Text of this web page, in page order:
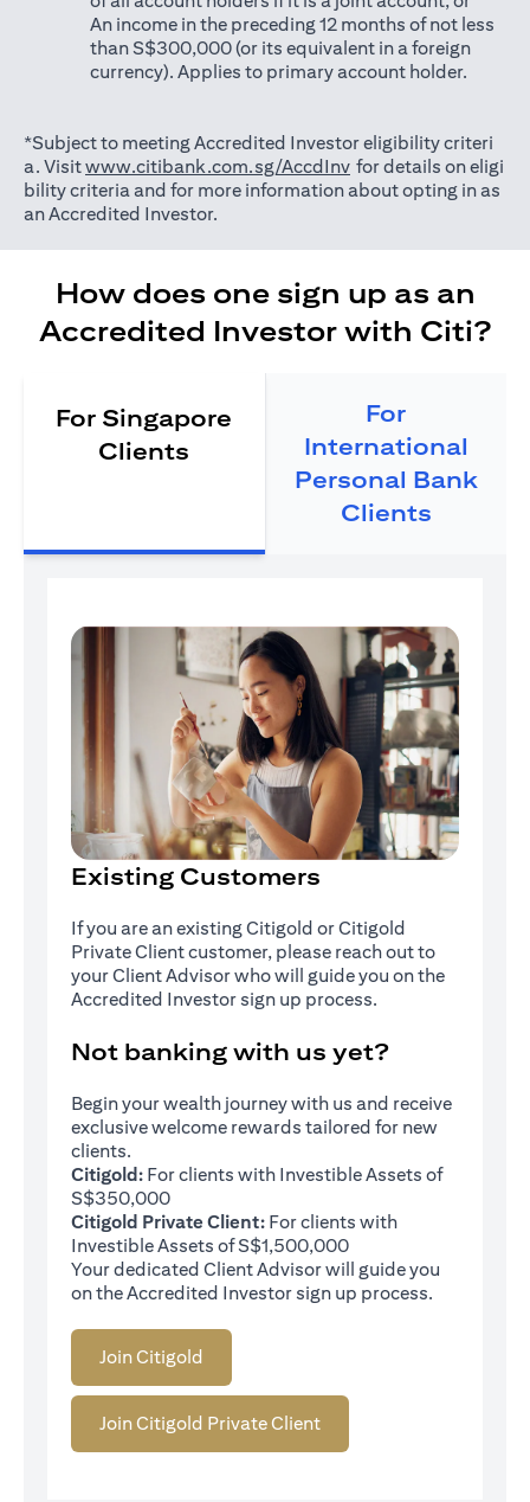
An income in the preceding 12 months of not less
than S$300,000 (or its equivalent in a foreign
currency). Applies to primary account holder.
*Subject to meeting Accredited Investor eligibility criteri
a. Visitwww.citibank.com.sg/AccdInv(opens in a new tab)
for details on eligi
bility criteria and for more information about opting in as
an Accredited Investor.
How does one sign up as an
Accredited Investor with Citi?
For Singapore
Clients
For
International
Personal Bank
Clients
Existing Customers
If you are an existing Citigold or Citigold
Private Client customer, please reach out to
your Client Advisor who will guide you on the
Accredited Investor sign up process.
Not banking with us yet?
Begin your wealth journey with us and receive
exclusive welcome rewards tailored for new
clients.
Citigold: For clients with Investible Assets of
S$350,000
Citigold Private Client: For clients with
Investible Assets of S$1,500,000
Your dedicated Client Advisor will guide you
on the Accredited Investor sign up process.
Join Citigold
Join Citigold Private Client